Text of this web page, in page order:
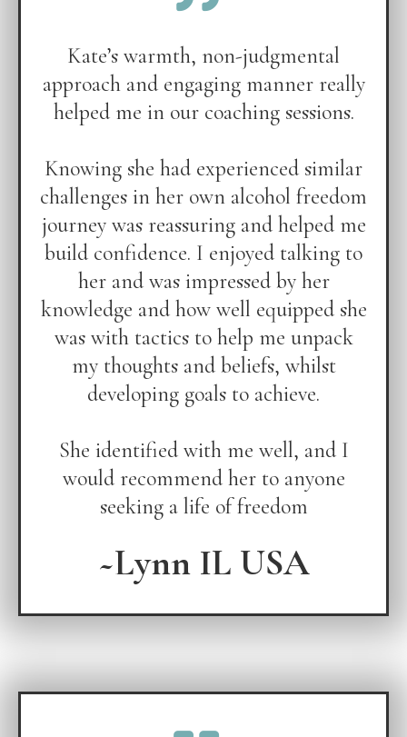
Kate’s warmth, non-judgmental
approach and engaging manner really
helped me in our coaching sessions.
Knowing she had experienced similar
challenges in her own alcohol freedom
journey was reassuring and helped me
build confidence. I enjoyed talking to
her and was impressed by her
knowledge and how well equipped she
was with tactics to help me unpack
my thoughts and beliefs, whilst
developing goals to achieve.
She identified with me well, and I
would recommend her to anyone
seeking a life of freedom
~Lynn IL USA